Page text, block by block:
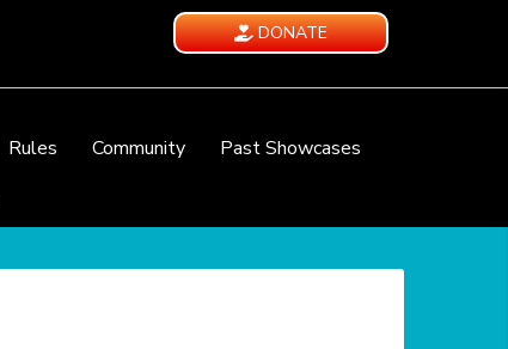
DONATE
Rules Community
Past Showcases